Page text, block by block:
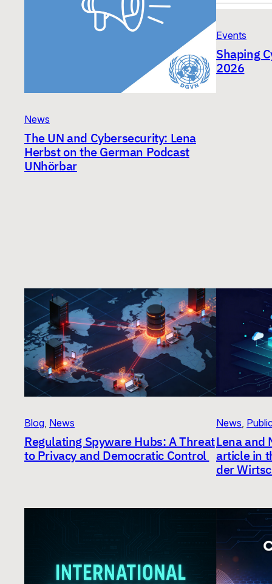
News
The UN and Cybersecurity: Lena
Herbst on the German Podcast
UNhörbar
Events
Shaping
2026
Blog News
Regulating Spyware Hubs: A Threat
to Privacy and Democratic Control
News
Lena and
article in
der